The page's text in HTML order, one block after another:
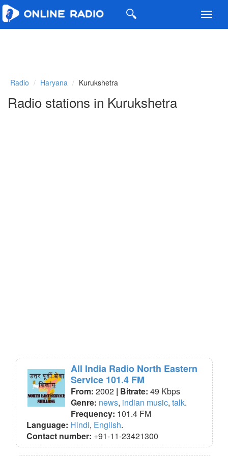
Radio Haryana Kurukshetra
Radio stations in Kurukshetra
All India Radio North Eastern
Service 101.4 FM
From: 2002 | Bitrate: 49 Kbps
Genre: news, indian music, talk.
Frequency: 101.4 FM
Language: Hindi, English.
Contact number: +91-11-23421300